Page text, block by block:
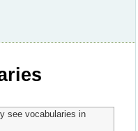
see vocabularies in